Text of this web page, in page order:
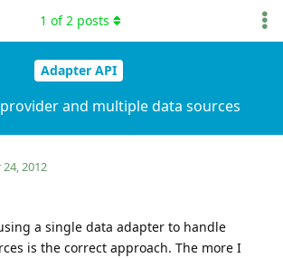
Adapter API
and multiple data sources
1 of2 posts
2012
a single data adapter to handle
is the correct approach. The more I